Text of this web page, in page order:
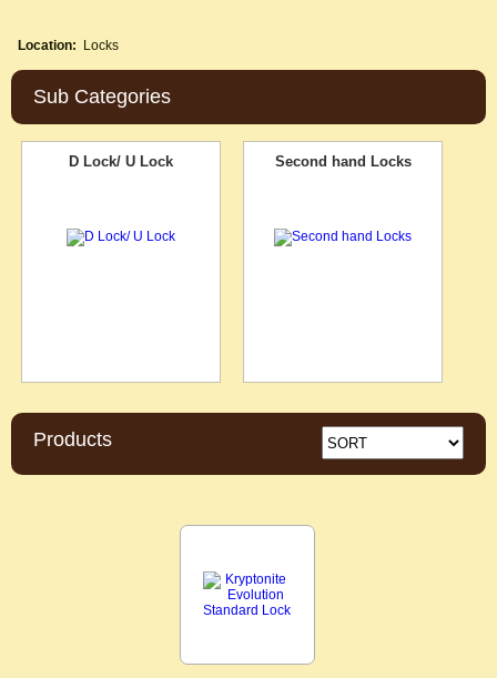
Location: Locks
Sub Categories
D Lock/ U Lock Second hand Locks
Products